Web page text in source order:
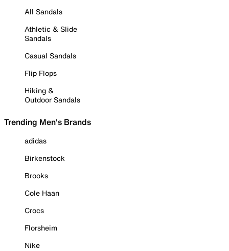
All Sandals
Athletic & Slide
Sandals
Casual Sandals
Flip Flops
Hiking &
Outdoor Sandals
Trending Men's Brands
adidas
Birkenstock
Brooks
Cole Haan
Crocs
Florsheim
Nike